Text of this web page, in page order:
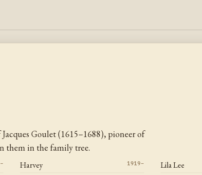
Goulet (1615–1688), pioneer of
them in the family tree.
Harvey 1919– Lila Lee